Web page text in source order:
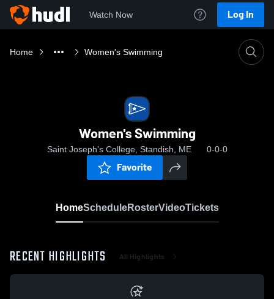
Watch Now Log In
Home Women's Swimming
Women's Swimming
Saint Joseph's College, Standish, ME 0-0-0
Favorite
HomeScheduleRosterVideoTickets
RECENT HIGHLIGHTS All Highlights